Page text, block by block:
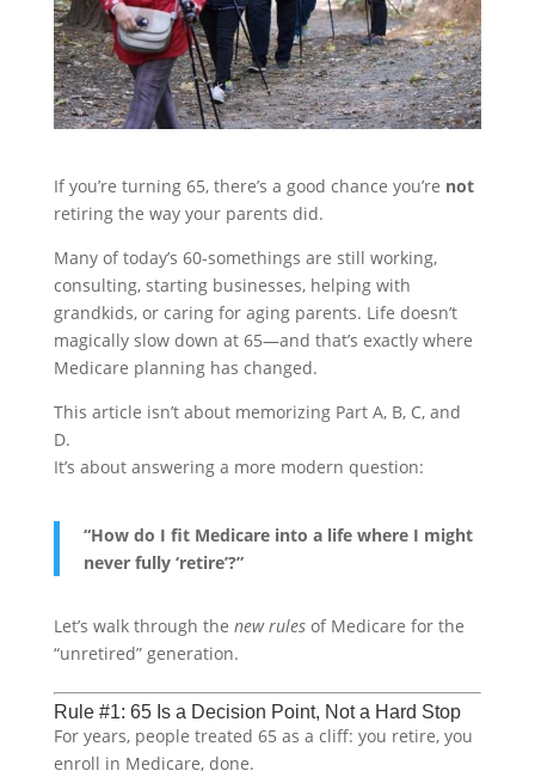
If you’re turning 65, there’s a good chance you’re not
retiring the way your parents did.
Many of today’s 60-somethings are still working,
consulting, starting businesses, helping with
grandkids, or caring for aging parents. Life doesn’t
magically slow down at 65—and that’s exactly where
Medicare planning has changed.
This article isn’t about memorizing Part A, B, C, and
D.
It’s about answering a more modern question:
“How do I fit Medicare into a life where I might
never fully ‘retire’?”
Let’s walk through the new rulesof Medicare for the
“unretired” generation.
Rule #1: 65 Is a Decision Point, Not a Hard Stop
For years, people treated 65 as a cliff: you retire, you
enroll in Medicare, done.